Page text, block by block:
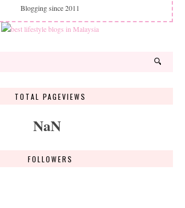
Blogging since 2011
TOTAL PAGEVIEWS
NaN
FOLLOWERS